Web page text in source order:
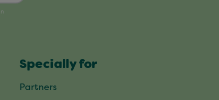
Specially for
Partners